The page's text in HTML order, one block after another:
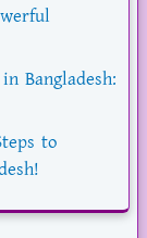
Bangladesh:
to